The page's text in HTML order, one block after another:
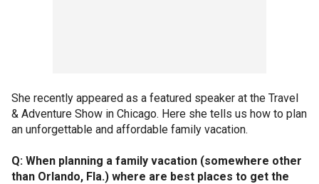
She recently appeared as a featured speaker at the Travel
& Adventure Show in Chicago. Here she tells us how to plan
an unforgettable and affordable family vacation.
Q: When planning a family vacation (somewhere other
than Orlando, Fla.) where are best places to get the